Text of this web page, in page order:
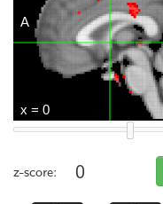
z-score: 0